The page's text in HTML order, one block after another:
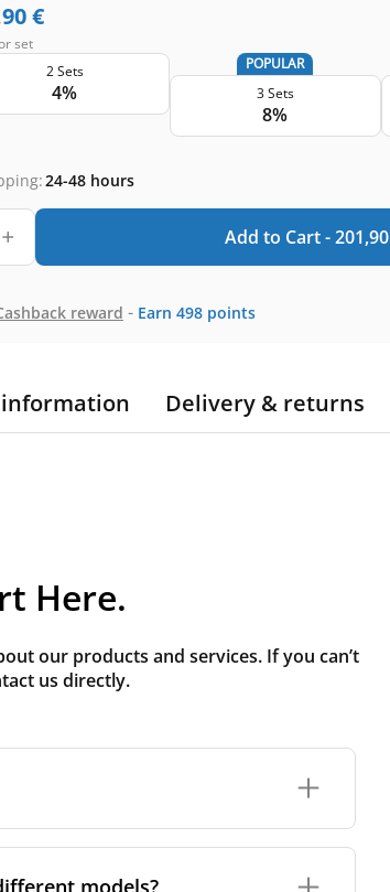
€
set
2 Sets
4%
POPULAR
3 Sets
8%
24-48 hours
Add to Cart -201,90
reward - Earn 498 points
Delivery & returns
Here.
our products and services. If you can’t
us directly.
models?